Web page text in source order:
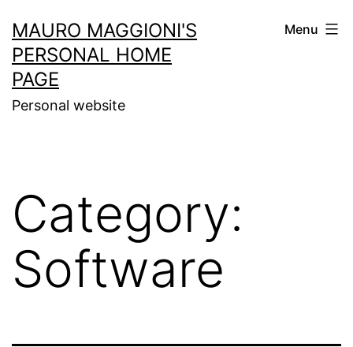
to
content
MAURO MAGGIONI'S
PERSONAL HOME
PAGE
Personal website
Menu
Category:
Software